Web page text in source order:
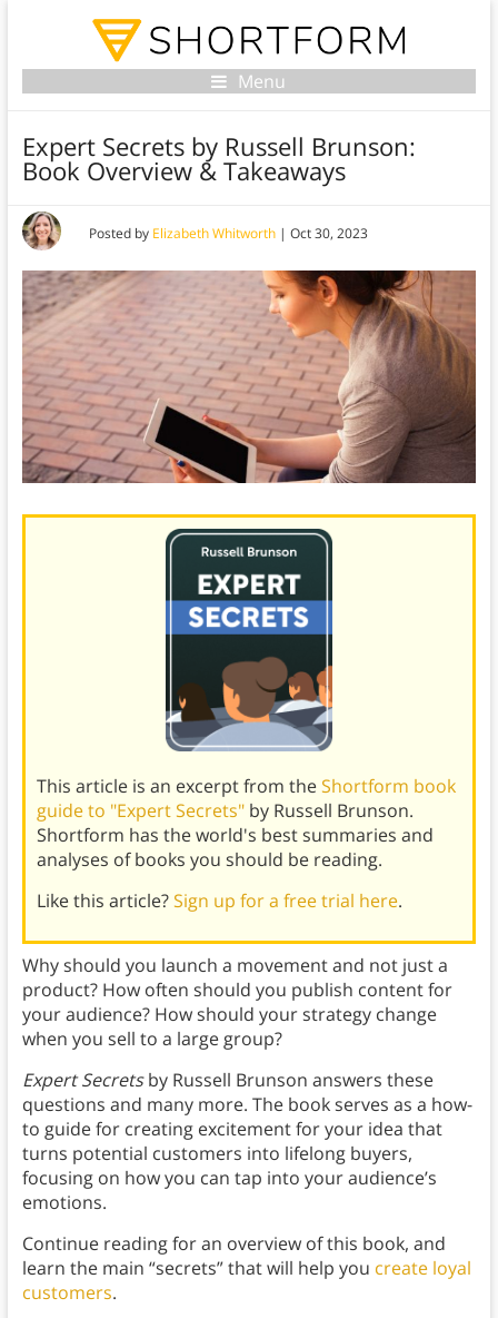
Menu
Expert Secrets by Russell Brunson:
Book Overview & Takeaways
Posted by Elizabeth Whitworth| Oct 30, 2023
This article is an excerpt from theShortform book
guide to "Expert Secrets"by Russell Brunson.
Shortform has the world's best summaries and
analyses of books you should be reading.
Like this article?Sign up for a free trial here.
Why should you launch a movement and not just a
product? How often should you publish content for
your audience? How should your strategy change
when you sell to a large group?
Expert Secretsby Russell Brunson answers these
questions and many more. The book serves as a how-
to guide for creating excitement for your idea that
turns potential customers into lifelong buyers,
focusing on how you can tap into your audience’s
emotions.
Continue reading for an overview of this book, and
learn the main “secrets” that will help you create loyal
customers.